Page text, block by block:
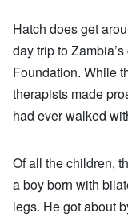
Hatch does get
day trip to
Foundation. While
therapists made
had ever walked
Of all the children,
a boy born with
legs. He got about